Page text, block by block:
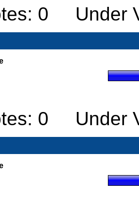
0 Under
0 Under